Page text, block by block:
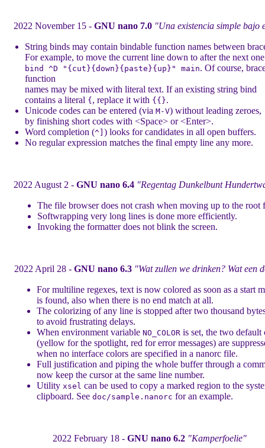
2022 November 15 - GNU nano 7.0 "Una existencia simple bajo
String binds may contain bindable function names between
For example, to move the current line down to after the next
bind ^D "{cut}{down}{paste}{up}" main. Of course,
function
names may be mixed with literal text. If an existing string bind
contains a literal { , replace it with {{}.
Unicode codes can be entered (via M-V) without leading zeroes,
by finishing short codes with <Space> or <Enter>.
Word completion (^] ) looks for candidates in all open buffers.
No regular expression matches the final empty line any more.
2022 August 2 - GNU nano 6.4 "Regentag Dunkelbunt
The file browser does not crash when moving up to the root
Softwrapping very long lines is done more efficiently.
Invoking the formatter does not blink the screen.
2022 April 28 - GNU nano 6.3 "Wat zullen we drinken? Wat een
For multiline regexes, text is now colored as soon as a start
is found, also when there is no end match at all.
The colorizing of any line is stopped after two thousand
to avoid frustrating delays.
When environment variable NO_COLOR is set, the two default
(yellow for the spotlight, red for error messages) are
when no interface colors are specified in a nanorc file.
Full justification and piping the whole buffer through a
now keep the cursor at the same line number.
Utility xsel can be used to copy a marked region to the
clipboard. See doc/sample.nanorc for an example.
2022 February 18 - GNU nano 6.2 "Kamperfoelie"